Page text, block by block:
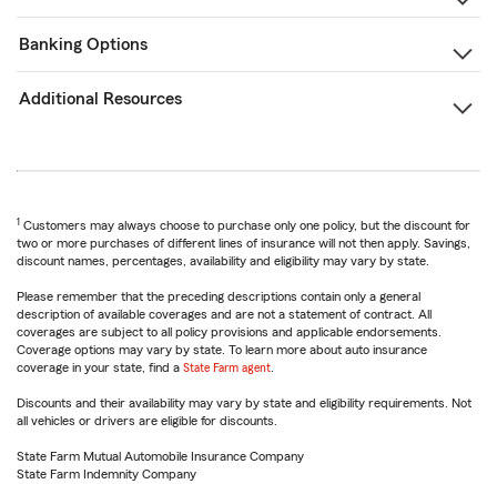
Banking Options
Additional Resources
1 Customers may always choose to purchase only one policy, but the discount for
two or more purchases of different lines of insurance will not then apply. Savings,
discount names, percentages, availability and eligibility may vary by state.
Please remember that the preceding descriptions contain only a general
description of available coverages and are not a statement of contract. All
coverages are subject to all policy provisions and applicable endorsements.
Coverage options may vary by state. To learn more about auto insurance
coverage in your state, find a State Farm agent
Discounts and their availability may vary by state and eligibility requirements. Not
all vehicles or drivers are eligible for discounts.
State Farm Mutual Automobile Insurance Company
State Farm Indemnity Company